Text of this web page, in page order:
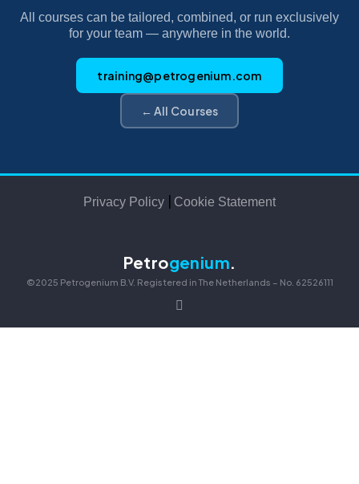
All courses can be tailored, combined, or run exclusively
for your team — anywhere in the world.
training@petrogenium.com
← All Courses
Privacy Policy Cookie Statement
Petrogenium.
©2025 Petrogenium B.V. Registered in The Netherlands – No. 62526111